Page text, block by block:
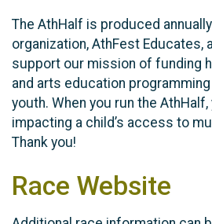
The AthHalf is produced
organization, AthFest Educates,
support our mission of funding
and arts education
youth. When you run the
impacting a child’s access to
Thank you!
Race Website